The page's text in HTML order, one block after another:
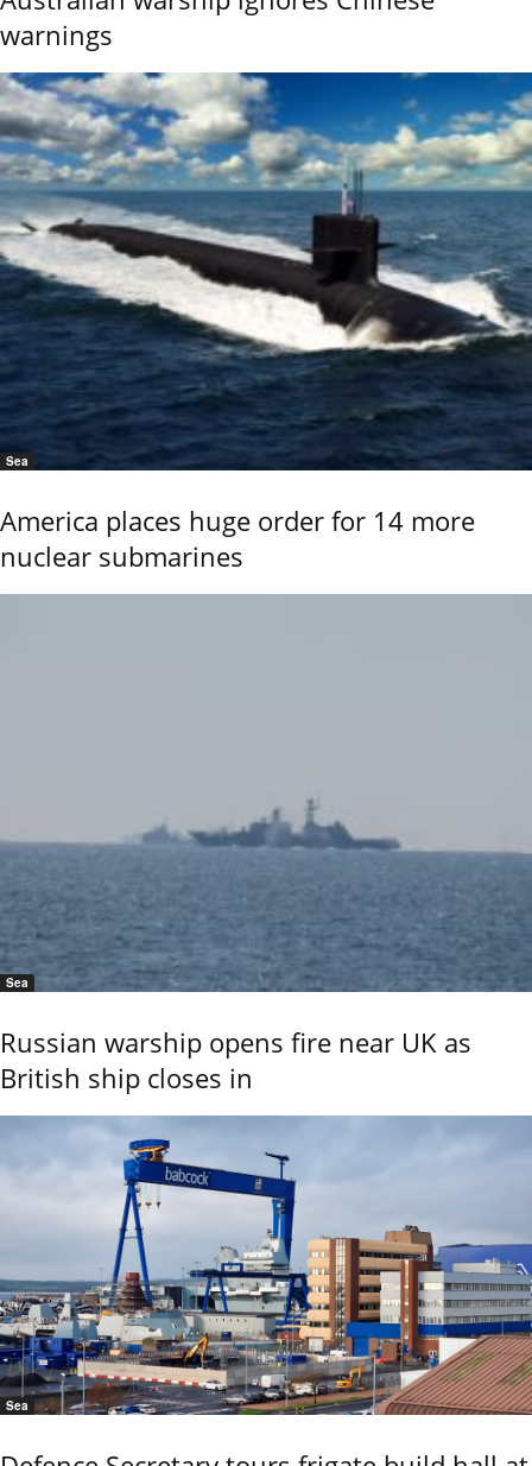
warnings
Sea
America places huge order for 14 more
nuclear submarines
Sea
Russian warship opens fire near UK as
British ship closes in
Sea